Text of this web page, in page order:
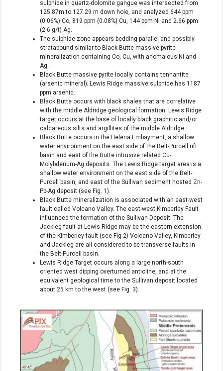
sulphide in quartz-dolomite gangue was intersected from
125.87m to 127.29 m down hole, and analyzed 644 ppm
(0.06%) Co, 819 ppm (0.08%) Cu, 144 ppm Ni and 2.66 ppm
(2.6 g/t) Ag.
The sulphide zone appears bedding parallel and possibly
stratabound similar to Black Butte massive pyrite
mineralization containing Co, Cu, with anomalous Ni and
Ag.
Black Butte massive pyrite locally contains tennantite
(arsenic mineral); Lewis Ridge massive sulphide has 1187
ppm arsenic.
Black Butte occurs with black shales that are correlative
with the middle Aldridge geological formation. Lewis Ridge
target occurs at the base of locally black graphitic and/or
calcareous silts and argillites of the middle Aldridge.
Black Butte occurs in the Helena Embayment, a shallow
water environment on the east side of the Belt-Purcell rift
basin and east of the Butte intrusive related Cu-
Molybdenum-Ag deposits. The Lewis Ridge target area is a
shallow water environment on the east side of the Belt-
Purcell basin, and east of the Sullivan sediment hosted Zn-
Pb-Ag deposit (see Fig. 1).
Black Butte mineralization is associated with an east-west
fault called Volcano Valley. The east-west Kimberley Fault
influenced the formation of the Sullivan Deposit. The
Jackleg fault at Lewis Ridge may be the eastern extension
of the Kimberley fault (see Fig 2) Volcano Valley, Kimberley
and Jackleg are all considered to be transverse faults in
the Belt-Purcell basin.
Lewis Ridge Target occurs along a large north-south
oriented west dipping overturned anticline, and at the
equivalent geological time to the Sullivan deposit located
about 25 km to the west (see Fig. 3).